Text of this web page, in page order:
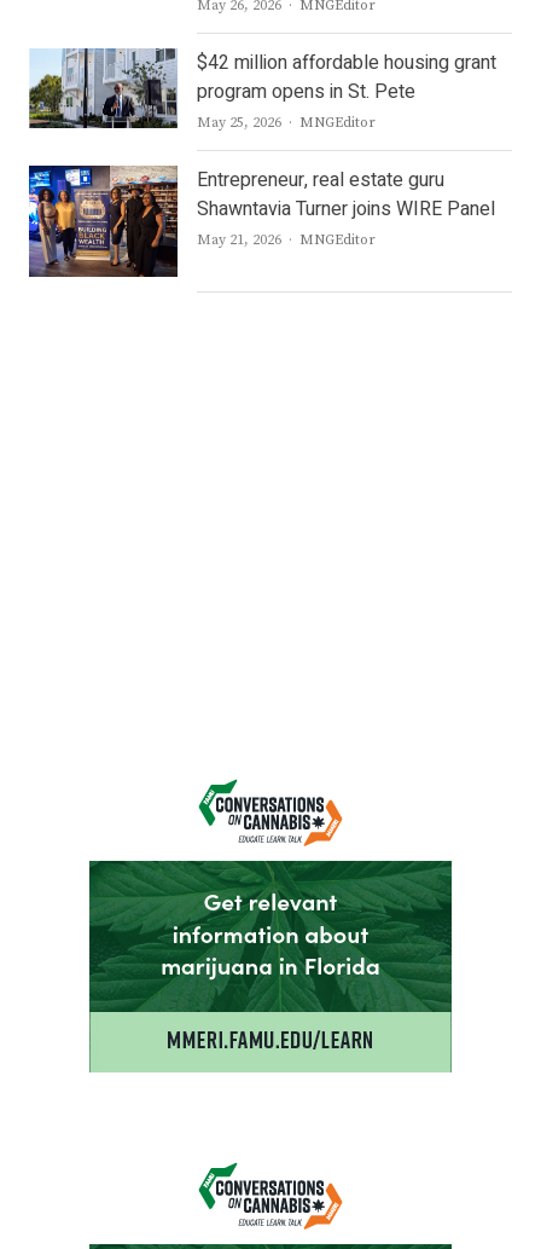
May 26, 2026 Author
MNGEditor
$42 million affordable housing grant
program opens in St. Pete
May 25, 2026 Author
MNGEditor
Entrepreneur, real estate guru
Shawntavia Turner joins WIRE Panel
May 21, 2026 Author
MNGEditor